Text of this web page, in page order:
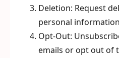
Deletion: Request
personal information
Opt-Out:
emails or opt out of